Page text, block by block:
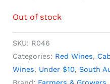
Out of stock
SKU: R046
Categories: Red Wines,
Wines, Under $10, South